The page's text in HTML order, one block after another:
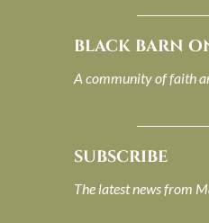
BLACK BARN
A community of faith
SUBSCRIBE
The latest news from